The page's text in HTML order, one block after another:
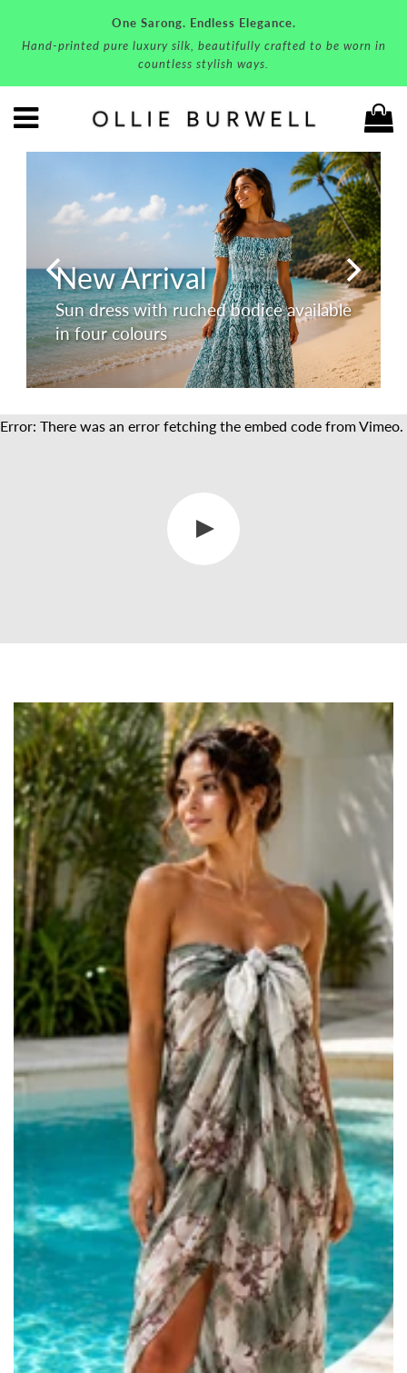
One Sarong. Endless Elegance.
Hand-printed pure luxury silk, beautifully crafted to be worn in
countless stylish ways.
New Arrival
Sun dress with ruched bodice available
in four colours
Error: There was an error fetching the embed code from Vimeo.